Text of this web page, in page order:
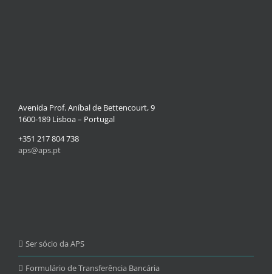
Avenida Prof. Aníbal de Bettencourt, 9
1600-189 Lisboa – Portugal
+351 217 804 738
aps@aps.pt
Ser sócio da APS
Formulário de Transferência Bancária